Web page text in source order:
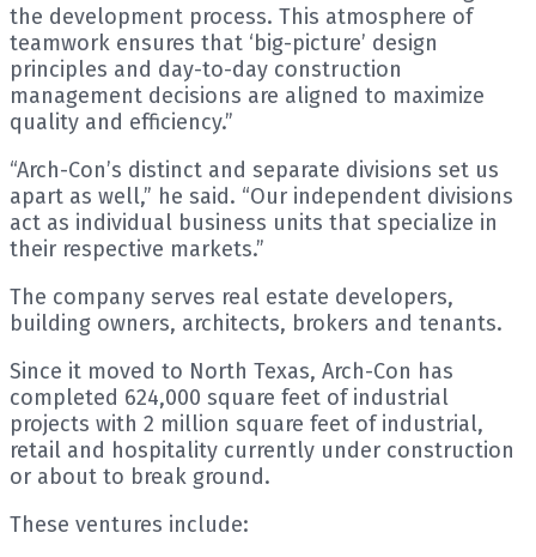
the development process. This atmosphere of
teamwork ensures that ‘big-picture’ design
principles and day-to-day construction
management decisions are aligned to maximize
quality and efficiency.”
“Arch-Con’s distinct and separate divisions set us
apart as well,” he said. “Our independent divisions
act as individual business units that specialize in
their respective markets.”
The company serves real estate developers,
building owners, architects, brokers and tenants.
Since it moved to North Texas, Arch-Con has
completed 624,000 square feet of industrial
projects with 2 million square feet of industrial,
retail and hospitality currently under construction
or about to break ground.
These ventures include: